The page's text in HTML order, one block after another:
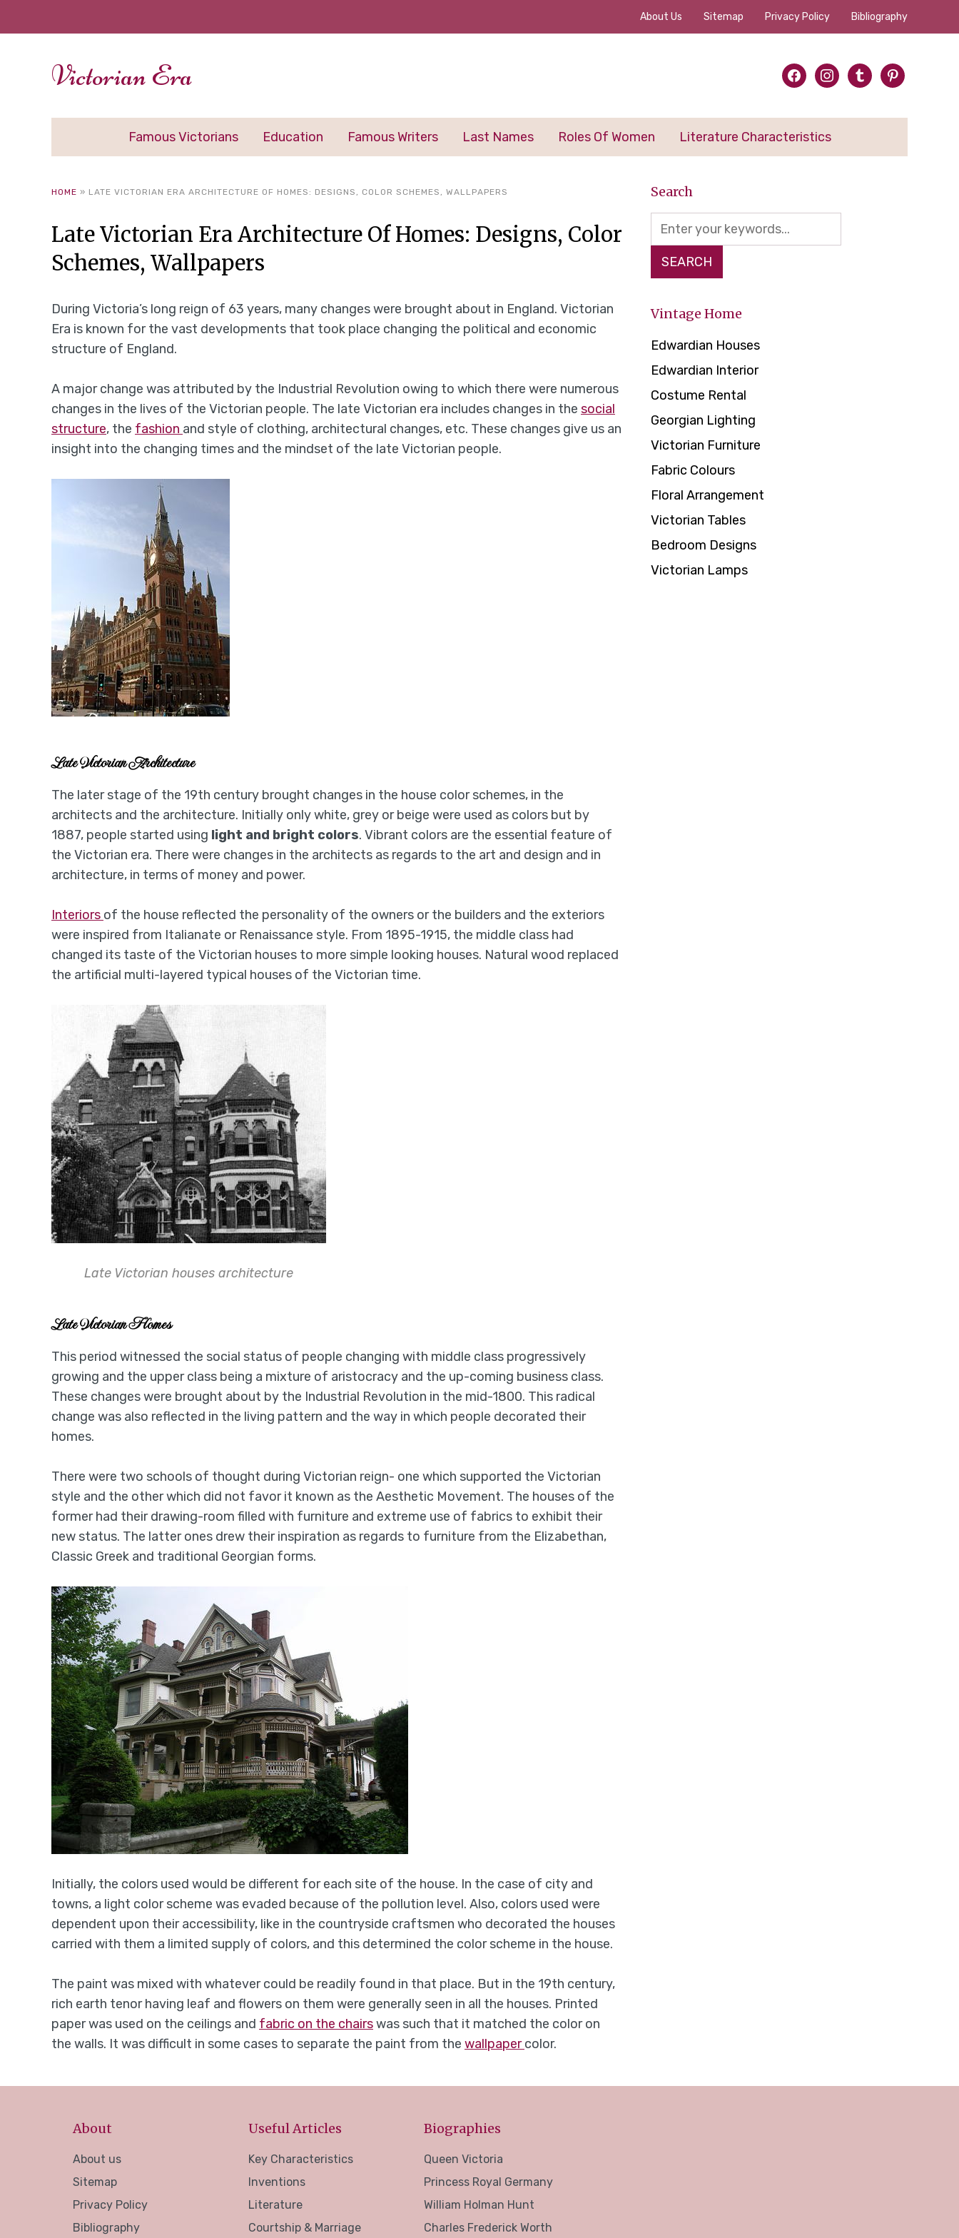
About Us Sitemap Privacy Policy Bibliography
Victorian Era facebookinstagram
tumblrpinterest
Famous Victorians Education Famous Writers Last Names Roles Of Women Literature Characteristics
HOME » LATE VICTORIAN ERA ARCHITECTURE OF HOMES: DESIGNS, COLOR SCHEMES, WALLPAPERS
Late Victorian Era Architecture Of Homes: Designs, Color
Schemes, Wallpapers
During Victoria’s long reign of 63 years, many changes were brought about in England. Victorian
Era is known for the vast developments that took place changing the political and economic
structure of England.
A major change was attributed by the Industrial Revolution owing to which there were numerous
changes in the lives of the Victorian people. The late Victorian era includes changes in the social
structure, the fashion and style of clothing, architectural changes, etc. These changes give us an
insight into the changing times and the mindset of the late Victorian people.
Late Victorian Architecture
The later stage of the 19th century brought changes in the house color schemes, in the
architects and the architecture. Initially only white, grey or beige were used as colors but by
1887, people started using light and bright colors. Vibrant colors are the essential feature of
the Victorian era. There were changes in the architects as regards to the art and design and in
architecture, in terms of money and power.
Interiors of the house reflected the personality of the owners or the builders and the exteriors
were inspired from Italianate or Renaissance style. From 1895-1915, the middle class had
changed its taste of the Victorian houses to more simple looking houses. Natural wood replaced
the artificial multi-layered typical houses of the Victorian time.
Late Victorian houses architecture
Late Victorian Homes
This period witnessed the social status of people changing with middle class progressively
growing and the upper class being a mixture of aristocracy and the up-coming business class.
These changes were brought about by the Industrial Revolution in the mid-1800. This radical
change was also reflected in the living pattern and the way in which people decorated their
homes.
There were two schools of thought during Victorian reign- one which supported the Victorian
style and the other which did not favor it known as the Aesthetic Movement. The houses of the
former had their drawing-room filled with furniture and extreme use of fabrics to exhibit their
new status. The latter ones drew their inspiration as regards to furniture from the Elizabethan,
Classic Greek and traditional Georgian forms.
Initially, the colors used would be different for each site of the house. In the case of city and
towns, a light color scheme was evaded because of the pollution level. Also, colors used were
dependent upon their accessibility, like in the countryside craftsmen who decorated the houses
carried with them a limited supply of colors, and this determined the color scheme in the house.
The paint was mixed with whatever could be readily found in that place. But in the 19th century,
rich earth tenor having leaf and flowers on them were generally seen in all the houses. Printed
paper was used on the ceilings and fabric on the chairswas such that it matched the color on
the walls. It was difficult in some cases to separate the paint from the wallpapercolor.
Search
Vintage Home
Edwardian Houses
Edwardian Interior
Costume Rental
Georgian Lighting
Victorian Furniture
Fabric Colours
Floral Arrangement
Victorian Tables
Bedroom Designs
Victorian Lamps
About
About us
Sitemap
Privacy Policy
Bibliography
Useful Articles
Key Characteristics
Inventions
Literature
Courtship & Marriage
Biographies
Queen Victoria
Princess Royal Germany
William Holman Hunt
Charles Frederick Worth